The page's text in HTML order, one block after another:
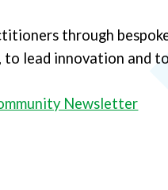
through
lead innovation and
Newsletter